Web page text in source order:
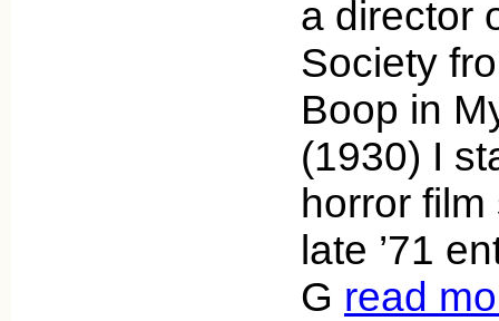
a director
Society
Boop in
(1930) I
horror
late ’71
G read